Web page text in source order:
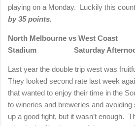
playing on a Monday. Luckily this
by 35 points.
North Melbourne vs West
Stadium Saturday
Last year the double trip west was
They looked second rate last week
that wanted to enjoy their time in the
to wineries and breweries and
up a good fight, but it wasn’t enough.